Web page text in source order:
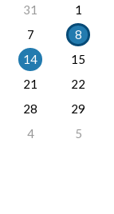
31
1
7
8
14
15
21
22
28
29
4 5